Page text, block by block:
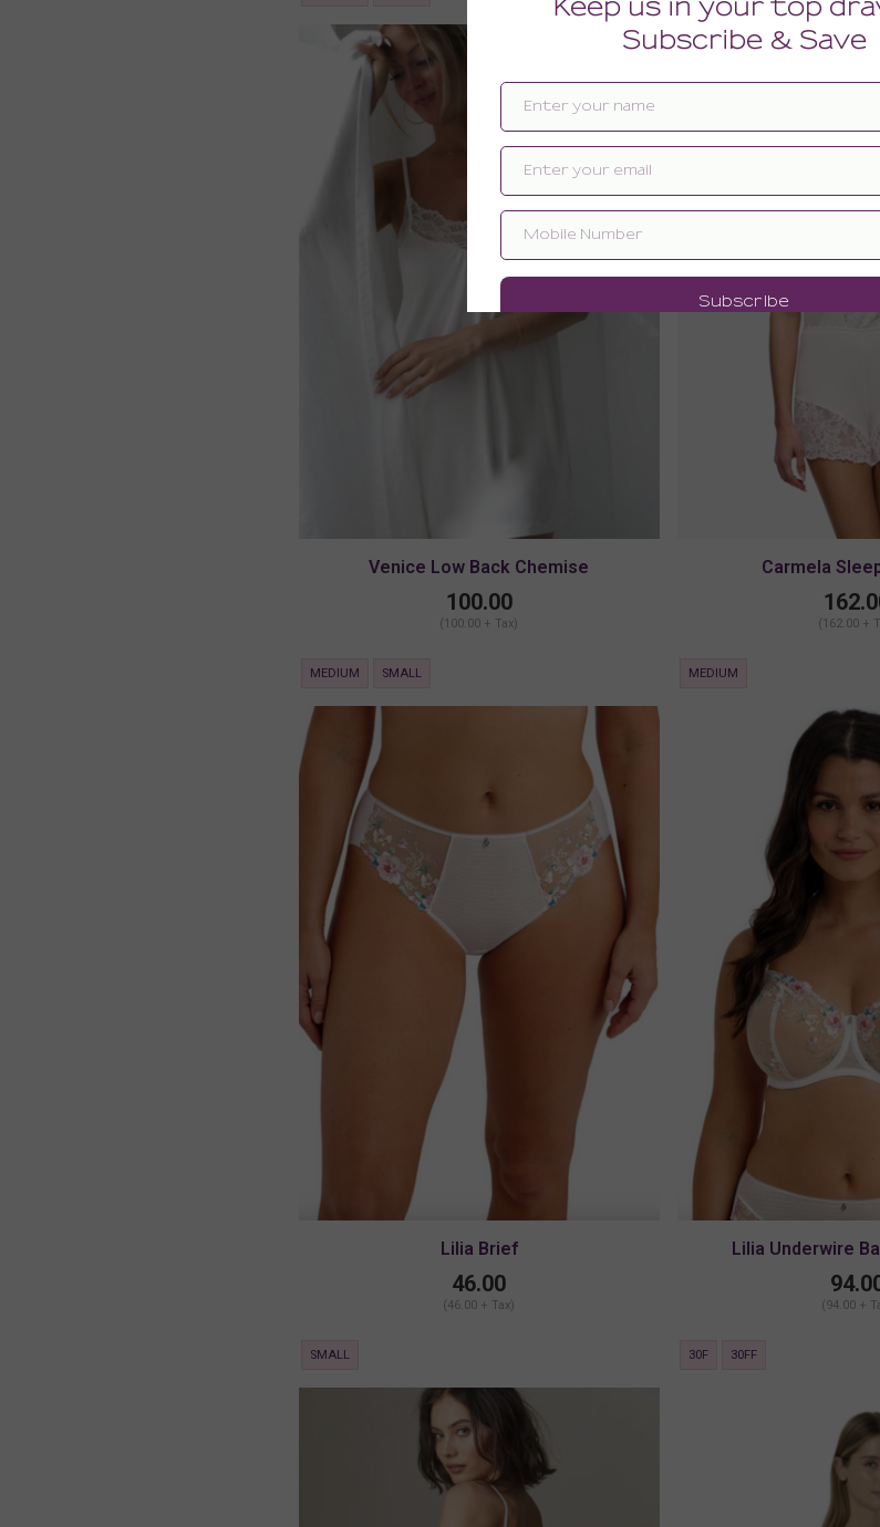
Venice Low Back Chemise
100.00
(100.00 + Tax)
MEDIUM SMALL
Carmela
(162.00 +
MEDIUM
Lilia Brief
46.00
(46.00 + Tax)
SMALL
Lilia Underwire
(94.00 +
30F 30FF